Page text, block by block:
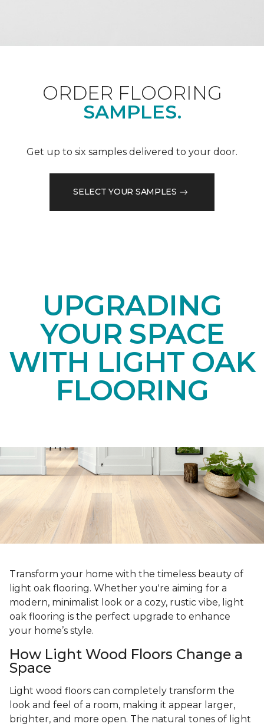
ORDER FLOORING
SAMPLES.
Get up to six samples delivered to your door.
SELECT YOUR SAMPLES
UPGRADING
YOUR SPACE
WITH LIGHT OAK
FLOORING
Transform your home with the timeless beauty of
light oak flooring. Whether you're aiming for a
modern, minimalist look or a cozy, rustic vibe, light
oak flooring is the perfect upgrade to enhance
your home’s style.
How Light Wood Floors Change a
Space
Light wood floors can completely transform the
look and feel of a room, making it appear larger,
brighter, and more open. The natural tones of light